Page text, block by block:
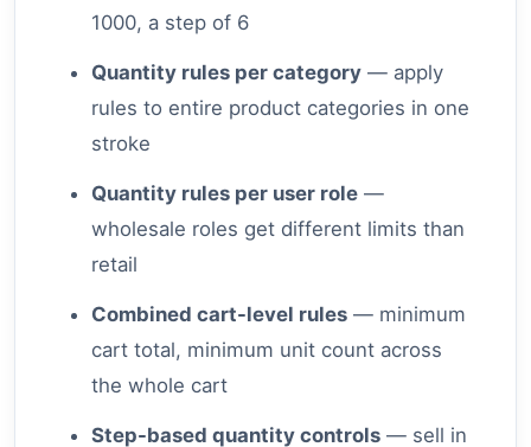
1000, a step of 6
Quantity rules per category — apply
rules to entire product categories in one
stroke
Quantity rules per user role —
wholesale roles get different limits than
retail
Combined cart-level rules — minimum
cart total, minimum unit count across
the whole cart
Step-based quantity controls — sell in